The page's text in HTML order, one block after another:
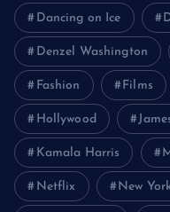
Dancing on Ice
Denzel Washington
Fashion Films
Hollywood
Kamala Harris
Netflix New